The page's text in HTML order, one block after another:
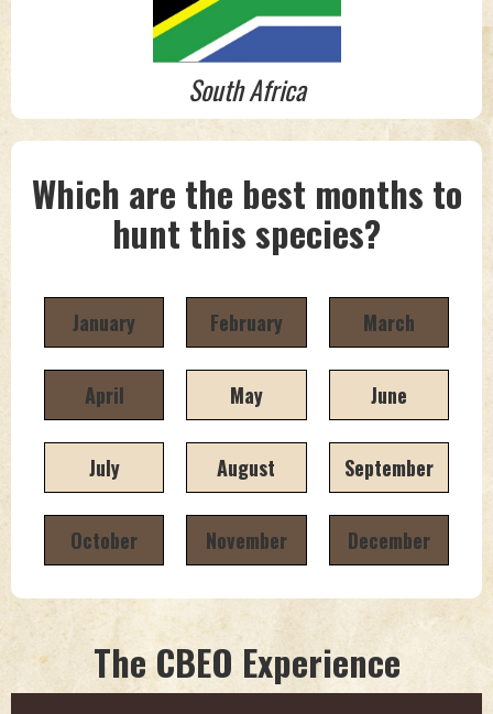
South Africa
Which are the best months to
hunt this species?
January February March
April May June
July August September
October November December
The CBEO Experience